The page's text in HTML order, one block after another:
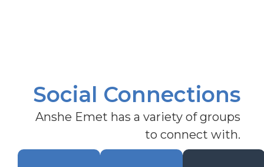
Social Connections
Anshe Emet has a variety of groups
to connect with.